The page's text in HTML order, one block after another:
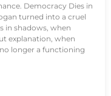
Democracy Dies in
turned into a cruel
in shadows, when
explanation, when
longer a functioning